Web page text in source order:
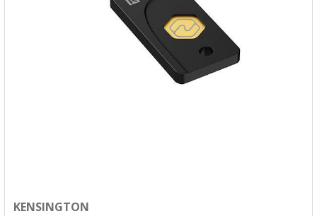
KENSINGTON